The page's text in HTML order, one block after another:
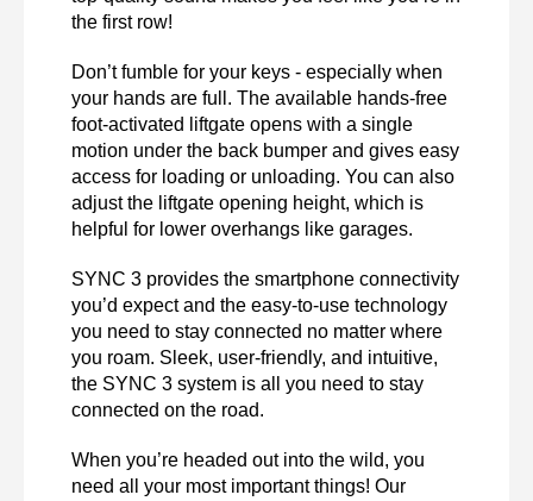
the first row!
Don’t fumble for your keys - especially when
your hands are full. The available hands-free
foot-activated liftgate opens with a single
motion under the back bumper and gives easy
access for loading or unloading. You can also
adjust the liftgate opening height, which is
helpful for lower overhangs like garages.
SYNC 3 provides the smartphone connectivity
you’d expect and the easy-to-use technology
you need to stay connected no matter where
you roam. Sleek, user-friendly, and intuitive,
the SYNC 3 system is all you need to stay
connected on the road.
When you’re headed out into the wild, you
need all your most important things! Our